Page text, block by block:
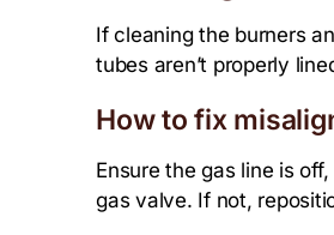
If cleaning the burners
tubes aren’t properly
How to fix
Ensure the gas line is
gas valve. If not,